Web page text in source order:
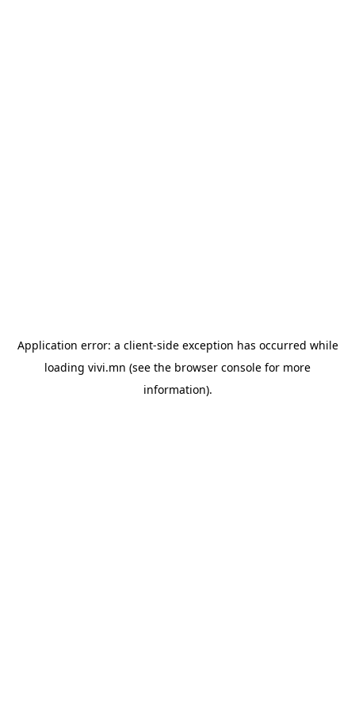
Application error: a client-side exception has occurred while
loading vivi.mn (see the browser console for more
information).